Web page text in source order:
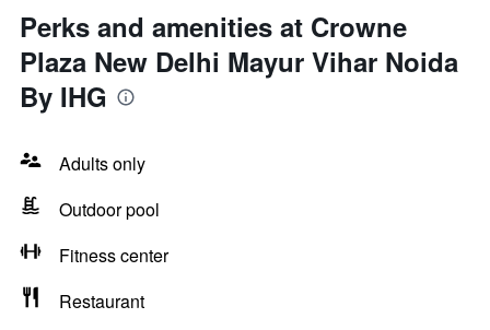
Perks and amenities at Crowne
Plaza New Delhi Mayur Vihar Noida
By IHG
Adults only
Outdoor pool
Fitness center
Restaurant